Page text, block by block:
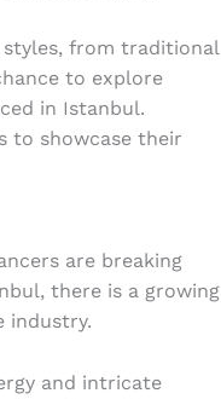
styles, from traditional
to explore
in Istanbul.
to showcase their
are breaking
there is a growing
industry.
and intricate